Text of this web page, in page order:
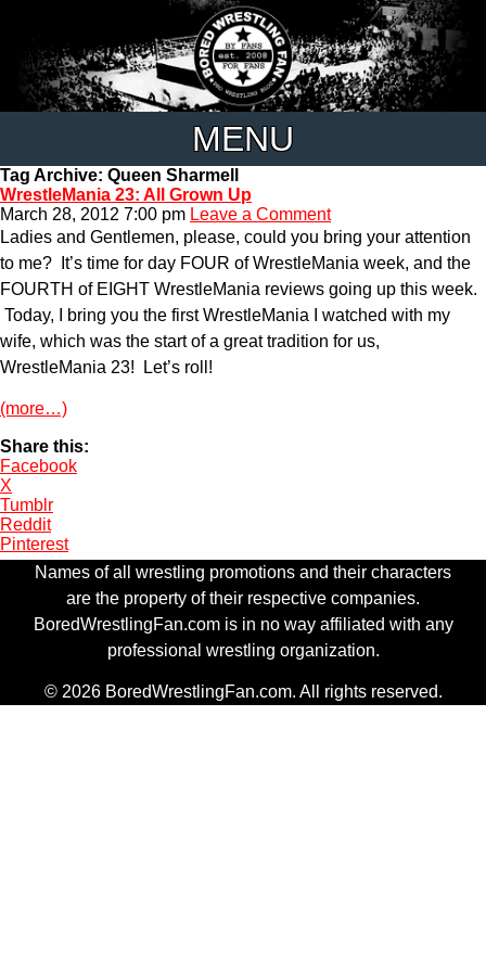
MENU
Tag Archive: Queen Sharmell
WrestleMania 23: All Grown Up
March 28, 2012 7:00 pm Leave a Comment
Ladies and Gentlemen, please, could you bring your attention
to me? It’s time for day FOUR of WrestleMania week, and the
FOURTH of EIGHT WrestleMania reviews going up this week.
Today, I bring you the first WrestleMania I watched with my
wife, which was the start of a great tradition for us,
WrestleMania 23! Let’s roll!
(more…)
Share this:
Facebook
X
Tumblr
Reddit
Pinterest
Names of all wrestling promotions and their characters
are the property of their respective companies.
BoredWrestlingFan.com is in no way affiliated with any
professional wrestling organization.
© 2026 BoredWrestlingFan.com. All rights reserved.